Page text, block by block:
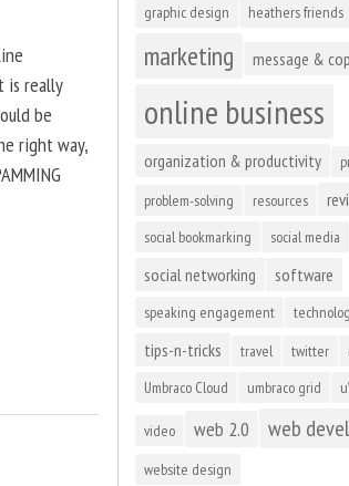
is really
be
right way,
graphic design
heathers friends
marketing message &
online business
organization & productivity
problem-solving
resources
social bookmarking social media
social networking software
speaking engagement
tips-n-tricks travel twitter
Umbraco Cloud
umbraco grid
video web 2.0 web
website design